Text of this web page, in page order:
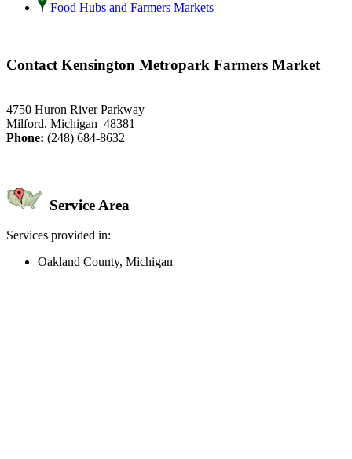
Food Hubs and Farmers Markets
Contact Kensington Metropark Farmers Market
4750 Huron River Parkway
Milford, Michigan 48381
Phone: (248) 684-8632
Service Area
Services provided in:
Oakland County, Michigan